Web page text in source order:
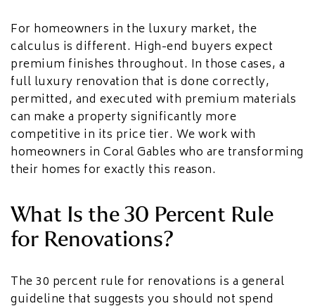
For homeowners in the luxury market, the
calculus is different. High-end buyers expect
premium finishes throughout. In those cases, a
full luxury renovation that is done correctly,
permitted, and executed with premium materials
can make a property significantly more
competitive in its price tier. We work with
homeowners in Coral Gables who are transforming
their homes for exactly this reason.
What Is the 30 Percent Rule
for Renovations?
The 30 percent rule for renovations is a general
guideline that suggests you should not spend